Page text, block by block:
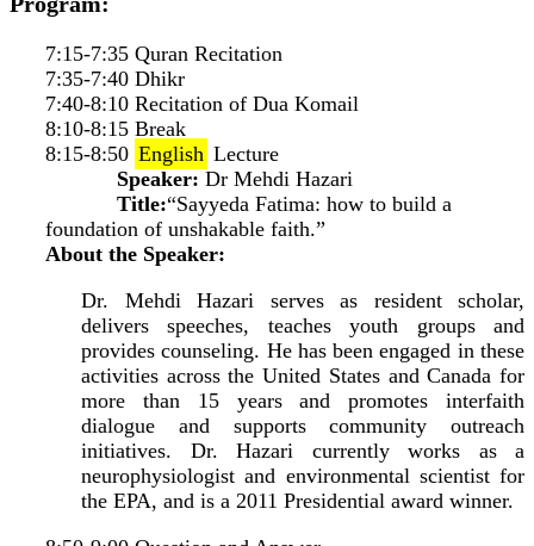
7:15-7:35 Quran Recitation
7:35-7:40 Dhikr
7:40-8:10 Recitation of Dua Komail
8:10-8:15 Break
8:15-8:50 English Lecture
Speaker: Dr Mehdi Hazari
Title:“Sayyeda Fatima: how to build a
foundation of unshakable faith.”
About the Speaker:
Dr. Mehdi Hazari serves as resident scholar,
delivers speeches, teaches youth groups and
provides counseling. He has been engaged in these
activities across the United States and Canada for
more than 15 years and promotes interfaith
dialogue and supports community outreach
initiatives. Dr. Hazari currently works as a
neurophysiologist and environmental scientist for
the EPA, and is a 2011 Presidential award winner.